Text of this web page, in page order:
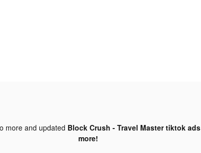
more and updated Block Crush - Travel Master tiktok ads
more!